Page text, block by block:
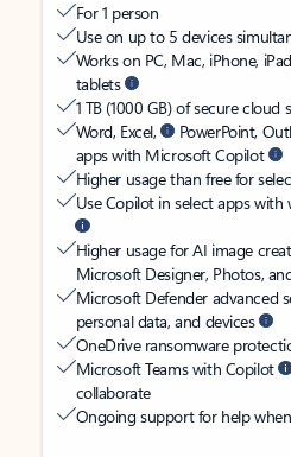
For 1 person
Use on up to 5 devices
Works on PC, Mac, iPhone,
tablets
1 TB (1000 GB) of secure cloud
Word, Excel,
PowerPoint,
apps with Microsoft Copilot
Higher usage than free for
Use Copilot in select apps with
Higher usage for AI image
Microsoft Designer, Photos,
Microsoft Defender advanced
personal data, and devices
OneDrive ransomware
Microsoft Teams with Copilot
collaborate
Ongoing support for help